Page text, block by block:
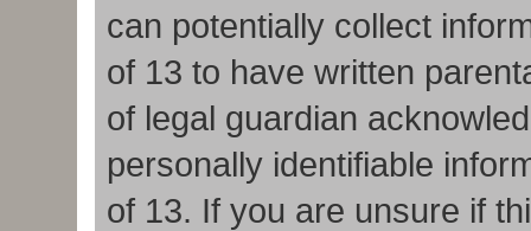
can potentially collect
of 13 to have written
of legal guardian
personally identifiable
of 13. If you are unsure if